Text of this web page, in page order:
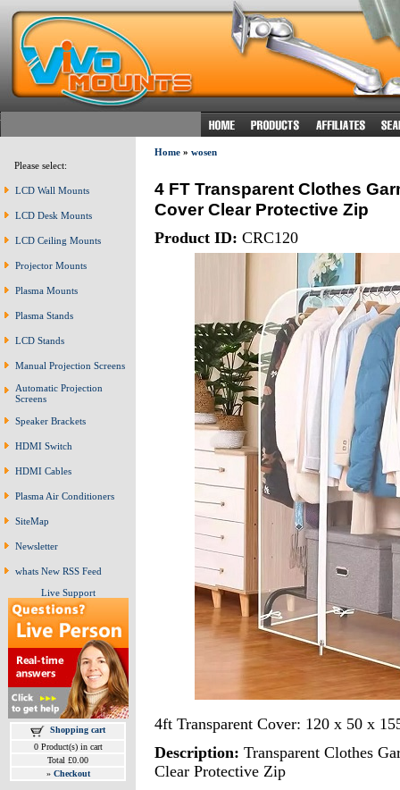
Please select:
LCD Wall Mounts
LCD Desk Mounts
LCD Ceiling Mounts
Projector Mounts
Plasma Mounts
Plasma Stands
LCD Stands
Manual Projection Screens
Automatic Projection
Screens
Speaker Brackets
HDMI Switch
HDMI Cables
Plasma Air Conditioners
SiteMap
Newsletter
whats New RSS Feed
Live Support
Shopping cart
0 Product(s) in cart
Total £0.00
» Checkout
Home» wosen
4 FT Transparent Clothes
Cover Clear Protective Zip
Product ID: CRC120
4ft Transparent Cover: 120 x 50 x
Description: Transparent Clothes
Clear Protective Zip